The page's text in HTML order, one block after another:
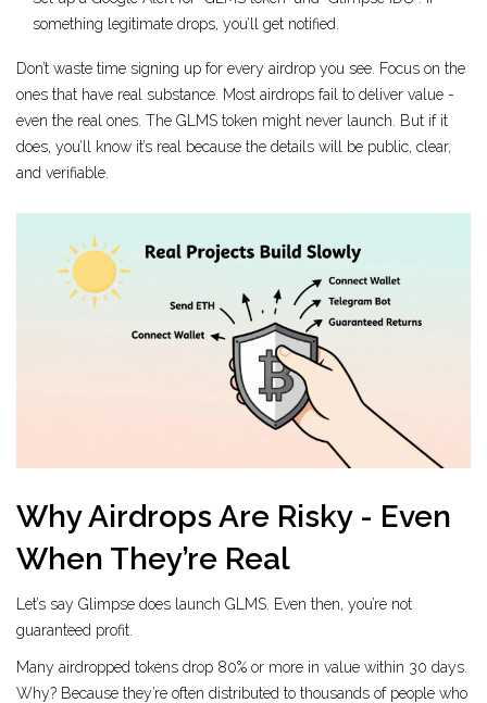
something legitimate drops, you’ll get notified.
Don’t waste time signing up for every airdrop you see. Focus on the
ones that have real substance. Most airdrops fail to deliver value -
even the real ones. The GLMS token might never launch. But if it
does, you’ll know it’s real because the details will be public, clear,
and verifiable.
Why Airdrops Are Risky - Even
When They’re Real
Let’s say Glimpse does launch GLMS. Even then, you’re not
guaranteed profit.
Many airdropped tokens drop 80% or more in value within 30 days.
Why? Because they’re often distributed to thousands of people who